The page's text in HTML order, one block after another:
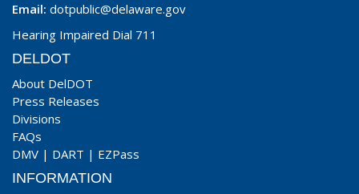
Email: dotpublic@delaware.gov
Hearing Impaired Dial 711
DELDOT
About DelDOT
Press Releases
Divisions
FAQs
DMV | DART | EZPass
INFORMATION